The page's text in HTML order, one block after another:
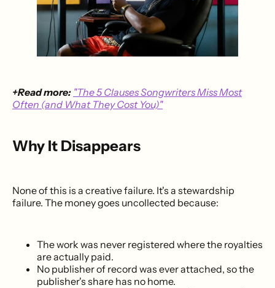
+Read more: "The 5 Clauses Songwriters Miss Most
Often (and What They Cost You)"
Why It Disappears
None of this is a creative failure. It's a stewardship
failure. The money goes uncollected because:
The work was never registered where the royalties
are actually paid.
No publisher of record was ever attached, so the
publisher's share has no home.